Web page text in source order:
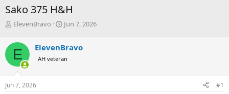
Sako 375 H&H
T
r
e
a
d
s
t
ElevenBravo
S
r
t
a
Jun 7, 2026
E ElevenBravo
AH veteran
Jun 7, 2026 #1